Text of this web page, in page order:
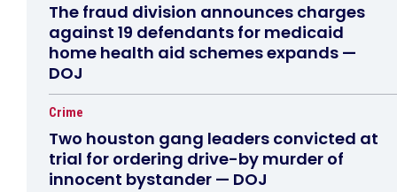
The fraud division announces charges
against 19 defendants for medicaid
home health aid schemes expands —
DOJ
Crime
Two houston gang leaders convicted at
trial for ordering drive-by murder of
innocent bystander — DOJ